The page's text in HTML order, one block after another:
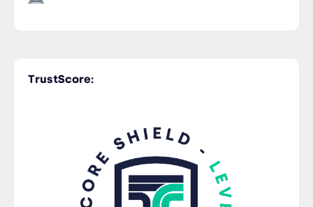
Trucking
TrustScore: